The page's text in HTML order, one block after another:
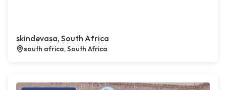
skindevasa, South Africa
south africa, South Africa